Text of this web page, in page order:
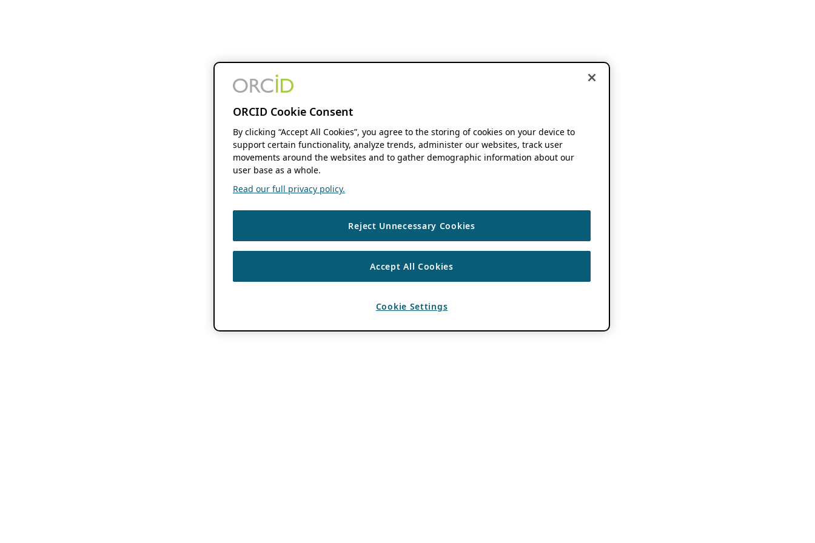
ORCID Cookie Consent
By clicking “Accept All Cookies”, you agree to the storing of cookies on your device to
support certain functionality, analyze trends, administer our websites, track user
movements around the websites and to gather demographic information about our
user base as a whole.
Read our full privacy policy.
Reject Unnecessary Cookies
Accept All Cookies
Cookie Settings